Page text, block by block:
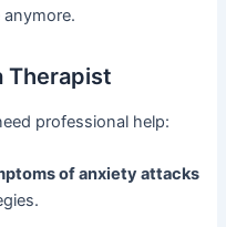
anymore.
Therapist
professional help:
of anxiety attacks